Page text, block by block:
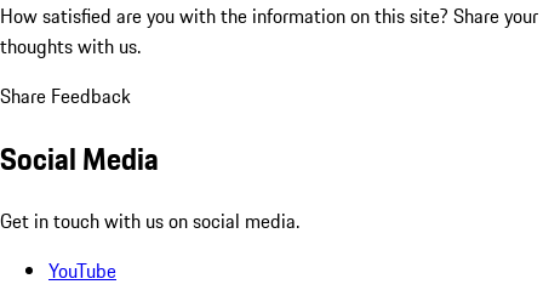
How satisfied are you with the information on this site? Share your
thoughts with us.
Share Feedback
Social Media
Get in touch with us on social media.
YouTube